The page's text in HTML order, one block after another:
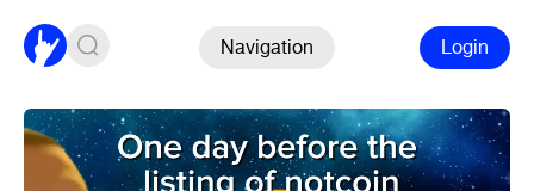
Navigation Login